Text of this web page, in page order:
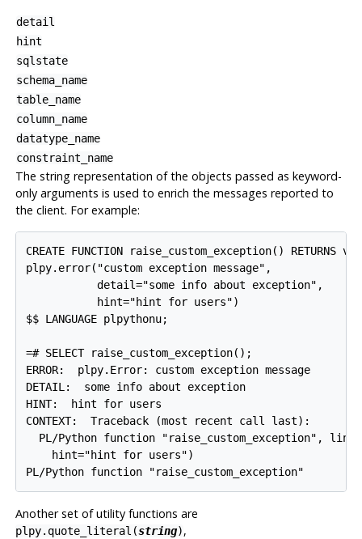
detail
hint
sqlstate
schema_name
table_name
column_name
datatype_name
constraint_name
The string representation of the objects passed as keyword-
only arguments is used to enrich the messages reported to
the client. For example:
CREATE FUNCTION raise_custom_exception() RETURNS
plpy.error("custom exception message",
           detail="some info about exception",
           hint="hint for users")
$$ LANGUAGE plpythonu;
=# SELECT raise_custom_exception();
ERROR:  plpy.Error: custom exception message
DETAIL:  some info about exception
HINT:  hint for users
CONTEXT:  Traceback (most recent call last):
PL/Python function "raise_custom_exception", line
    hint="hint for users")
PL/Python function "raise_custom_exception"
Another set of utility functions are
plpy.quote_literal(string),